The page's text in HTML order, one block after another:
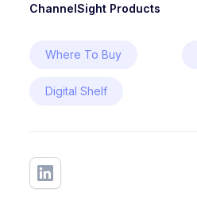
ChannelSight Products
Where To Buy
Digital Shelf